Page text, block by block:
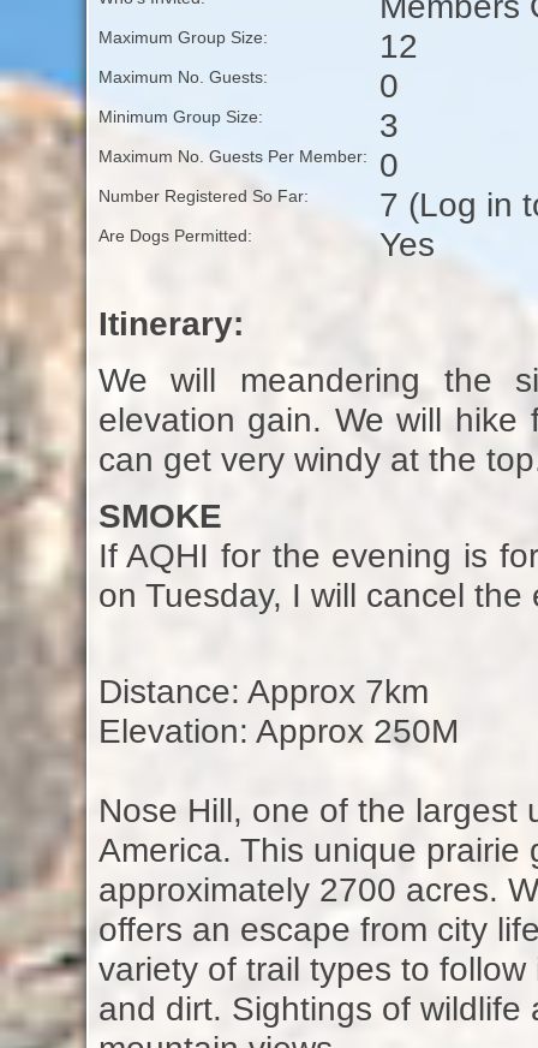
Maximum Group Size: 12
Maximum No. Guests: 0
Minimum Group Size: 3
Maximum No. Guests Per Member: 0
Number Registered So Far: 7 (Log in
Are Dogs Permitted: Yes
Itinerary:
We will meandering the
elevation gain. We will
can get very windy at the
SMOKE
If AQHI for the evening is
on Tuesday, I will cancel the
Distance: Approx 7km
Elevation: Approx 250M
Nose Hill, one of the largest
America. This unique
approximately 2700 acres.
offers an escape from city
variety of trail types to
and dirt. Sightings of wildlife